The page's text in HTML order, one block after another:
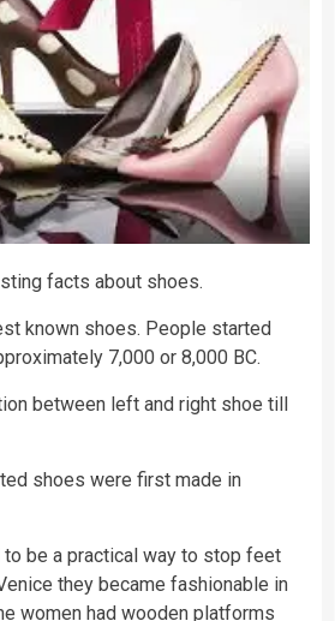
facts about shoes.
known shoes. People started
7,000 or 8,000 BC.
between left and right shoe till
shoes were first made in
be a practical way to stop feet
they became fashionable in
women had wooden platforms